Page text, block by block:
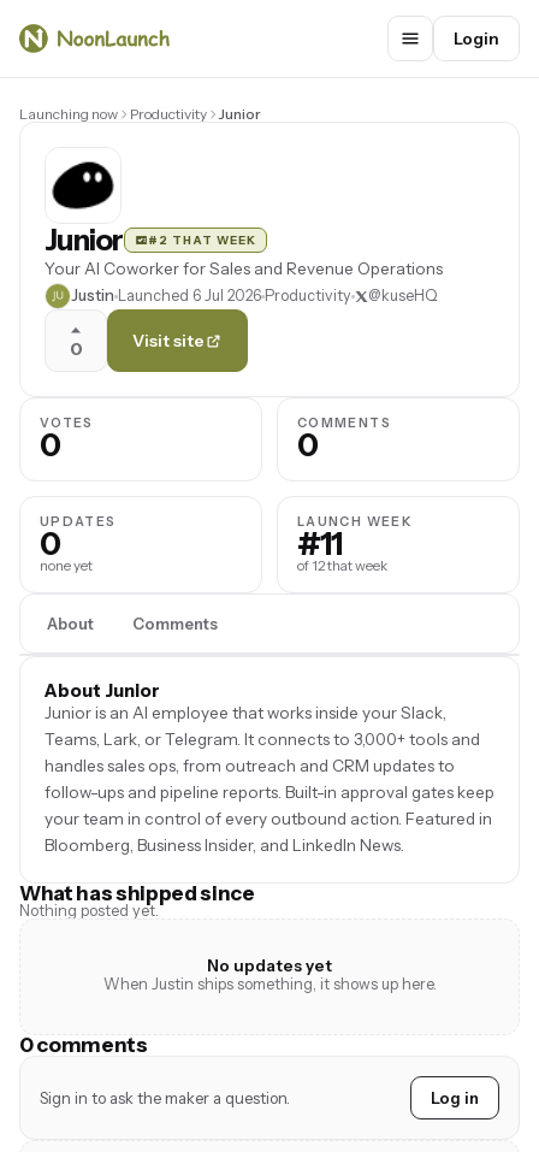
Login
Launching now Productivity Junior
Junior #2 THAT WEEK
Your AI Coworker for Sales and Revenue Operations
Justin Launched 6 Jul 2026 Productivity @kuseHQ
0 Visit site
VOTES
0
COMMENTS
0
UPDATES
0
none yet
LAUNCH WEEK
#11
of 12 that week
About Comments
About Junior
Junior is an AI employee that works inside your Slack,
Teams, Lark, or Telegram. It connects to 3,000+ tools and
handles sales ops, from outreach and CRM updates to
follow-ups and pipeline reports. Built-in approval gates keep
your team in control of every outbound action. Featured in
Bloomberg, Business Insider, and LinkedIn News.
What has shipped since
Nothing posted yet.
No updates yet
When Justin ships something, it shows up here.
0 comments
Sign in to ask the maker a question. Log in